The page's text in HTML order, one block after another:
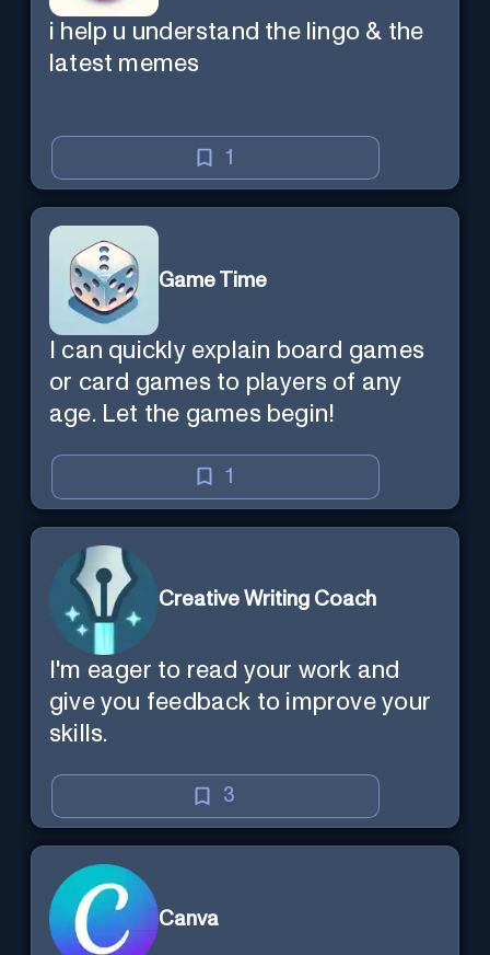
i help u understand the lingo & the
latest memes
1
Game Time
I can quickly explain board games
or card games to players of any
age. Let the games begin!
1
Creative Writing Coach
I'm eager to read your work and
give you feedback to improve your
skills.
3
Canva